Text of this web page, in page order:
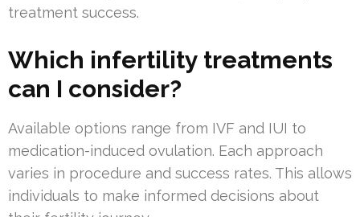
treatment success.
Which infertility treatments
can I consider?
Available options range from IVF and IUI to
medication-induced ovulation. Each approach
varies in procedure and success rates. This allows
individuals to make informed decisions about